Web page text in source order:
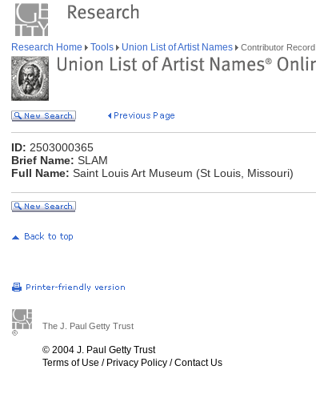
Research Home Tools Union List of Artist Names Contributor Record
ID: 2503000365
Brief Name: SLAM
Full Name: Saint Louis Art Museum (St Louis, Missouri)
The J. Paul Getty Trust
© 2004 J. Paul Getty Trust
Terms of Use / Privacy Policy /Contact Us